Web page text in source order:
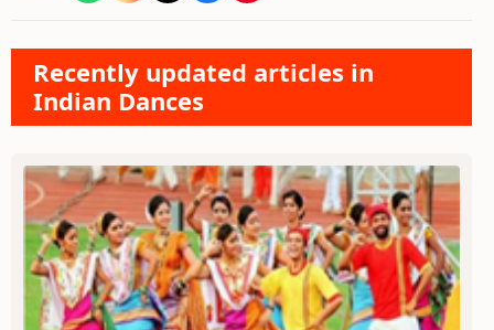
Recently updated articles in
Indian Dances